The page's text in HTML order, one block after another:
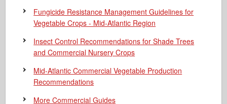
Fungicide Resistance Management Guidelines for
Vegetable Crops - Mid-Atlantic Region
Insect Control Recommendations for Shade Trees
and Commercial Nursery Crops
Mid-Atlantic Commercial Vegetable Production
Recommendations
More Commercial Guides